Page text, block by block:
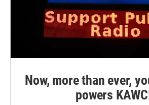
Now, more than ever,
powers